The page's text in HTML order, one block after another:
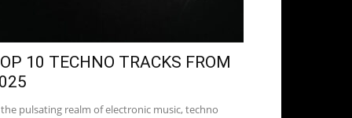
10 TECHNO TRACKS FROM
pulsating realm of electronic music, techno